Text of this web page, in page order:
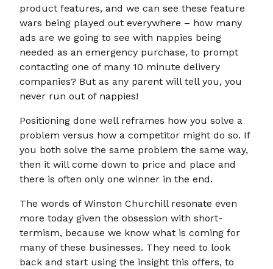
product features, and we can see these feature
wars being played out everywhere – how many
ads are we going to see with nappies being
needed as an emergency purchase, to prompt
contacting one of many 10 minute delivery
companies? But as any parent will tell you, you
never run out of nappies!
Positioning done well reframes how you solve a
problem versus how a competitor might do so. If
you both solve the same problem the same way,
then it will come down to price and place and
there is often only one winner in the end.
The words of Winston Churchill resonate even
more today given the obsession with short-
termism, because we know what is coming for
many of these businesses. They need to look
back and start using the insight this offers, to